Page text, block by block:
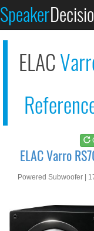
Speaker
ELAC
ELAC Varro
Powered Subwoofer |
See at